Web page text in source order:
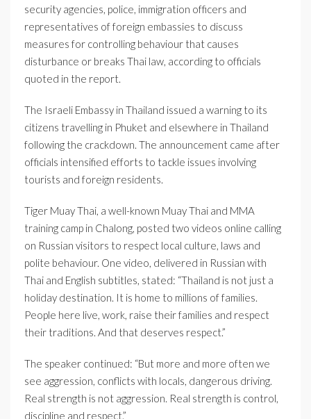
security agencies, police, immigration officers and
representatives of foreign embassies to discuss
measures for controlling behaviour that causes
disturbance or breaks Thai law, according to officials
quoted in the report.
The Israeli Embassy in Thailand issued a warning to its
citizens travelling in Phuket and elsewhere in Thailand
following the crackdown. The announcement came after
officials intensified efforts to tackle issues involving
tourists and foreign residents.
Tiger Muay Thai, a well-known Muay Thai and MMA
training camp in Chalong, posted two videos online calling
on Russian visitors to respect local culture, laws and
polite behaviour. One video, delivered in Russian with
Thai and English subtitles, stated: “Thailand is not just a
holiday destination. It is home to millions of families.
People here live, work, raise their families and respect
their traditions. And that deserves respect.”
The speaker continued: “But more and more often we
see aggression, conflicts with locals, dangerous driving.
Real strength is not aggression. Real strength is control,
discipline and respect.”